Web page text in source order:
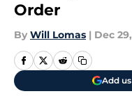
Order
By Will Lomas | Dec
Add